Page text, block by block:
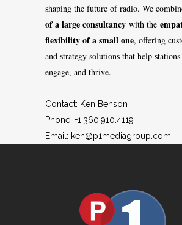
shaping the future of radio. We
of a large consultancy with the
flexibility of a small one, offering
and strategy solutions that help
engage, and thrive.
Contact: Ken Benson
Phone: +1.360.910.4119
Email: ken@p1mediagroup.com